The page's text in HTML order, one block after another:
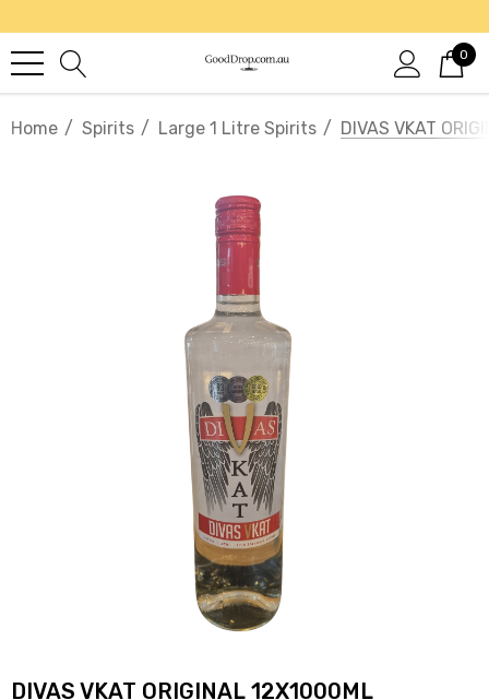
0
Home Spirits Large 1 Litre Spirits DIVAS VKAT
DIVAS VKAT ORIGINAL 12X1000ML